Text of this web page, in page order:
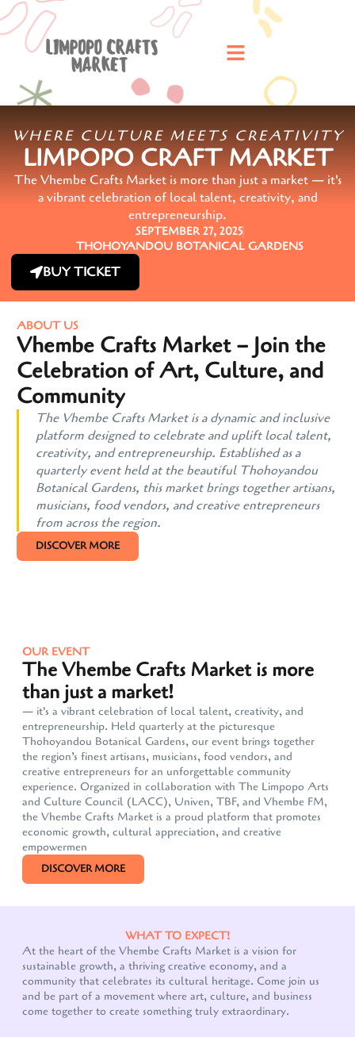
WHERE CULTURE MEETS CREATIVITY
LIMPOPO CRAFT MARKET
The Vhembe Crafts Market is more than just a market — it's
a vibrant celebration of local talent, creativity, and
entrepreneurship.
SEPTEMBER 27, 2025
THOHOYANDOU BOTANICAL GARDENS
BUY TICKET
ABOUT US
Vhembe Crafts Market – Join the
Celebration of Art, Culture, and
Community
The Vhembe Crafts Market is a dynamic and inclusive
platform designed to celebrate and uplift local talent,
creativity, and entrepreneurship. Established as a
quarterly event held at the beautiful Thohoyandou
Botanical Gardens, this market brings together artisans,
musicians, food vendors, and creative entrepreneurs
from across the region.
DISCOVER MORE
OUR EVENT
The Vhembe Crafts Market is more
than just a market!
— it's a vibrant celebration of local talent, creativity, and
entrepreneurship. Held quarterly at the picturesque
Thohoyandou Botanical Gardens, our event brings together
the region’s finest artisans, musicians, food vendors, and
creative entrepreneurs for an unforgettable community
experience. Organized in collaboration with The Limpopo Arts
and Culture Council (LACC), Univen, TBF, and Vhembe FM,
the Vhembe Crafts Market is a proud platform that promotes
economic growth, cultural appreciation, and creative
empowermen
DISCOVER MORE
WHAT TO EXPECT!
At the heart of the Vhembe Crafts Market is a vision for
sustainable growth, a thriving creative economy, and a
community that celebrates its cultural heritage. Come join us
and be part of a movement where art, culture, and business
come together to create something truly extraordinary.
Our customer support team is here to answer your
questions. Ask us anything!